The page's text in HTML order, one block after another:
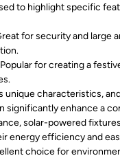
to highlight specific
for security and large
Popular for creating a
unique characteristics,
significantly enhance a
solar-powered
energy efficiency and
choice for